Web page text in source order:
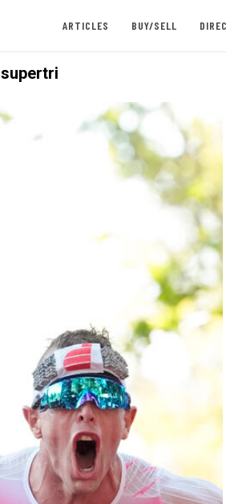
ARTICLES BUY/SELL
supertri